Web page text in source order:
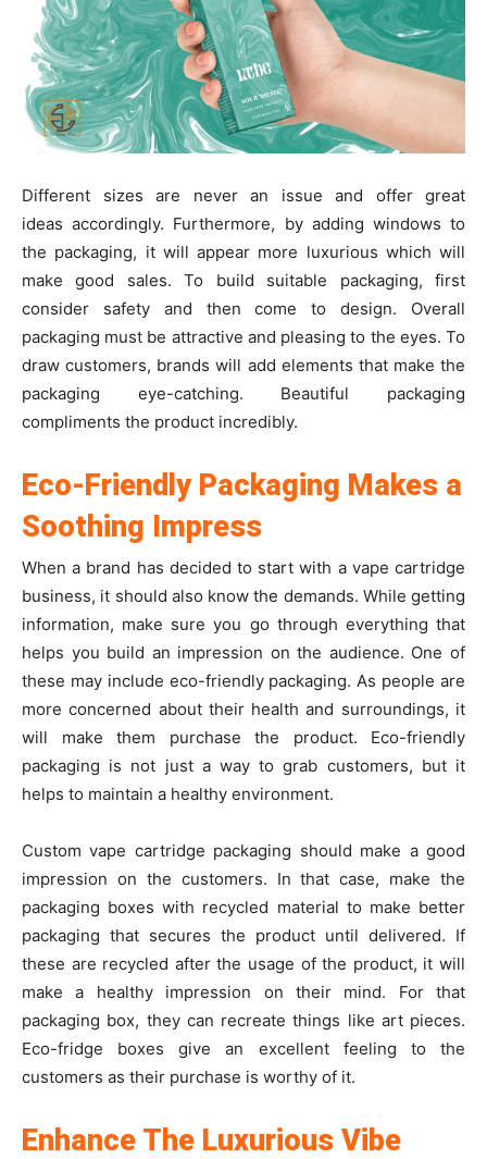
Different sizes are never an issue and offer great
ideas accordingly. Furthermore, by adding windows to
the packaging, it will appear more luxurious which will
make good sales. To build suitable packaging, first
consider safety and then come to design. Overall
packaging must be attractive and pleasing to the eyes. To
draw customers, brands will add elements that make the
packaging eye-catching. Beautiful packaging
compliments the product incredibly.
Eco-Friendly Packaging Makes a
Soothing Impress
When a brand has decided to start with a vape cartridge
business, it should also know the demands. While getting
information, make sure you go through everything that
helps you build an impression on the audience. One of
these may include eco-friendly packaging. As people are
more concerned about their health and surroundings, it
will make them purchase the product. Eco-friendly
packaging is not just a way to grab customers, but it
helps to maintain a healthy environment.
Custom vape cartridge packaging should make a good
impression on the customers. In that case, make the
packaging boxes with recycled material to make better
packaging that secures the product until delivered. If
these are recycled after the usage of the product, it will
make a healthy impression on their mind. For that
packaging box, they can recreate things like art pieces.
Eco-fridge boxes give an excellent feeling to the
customers as their purchase is worthy of it.
Enhance The Luxurious Vibe